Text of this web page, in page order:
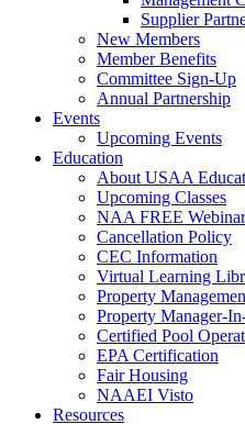
Supplier
New Members
Member Benefits
Committee Sign-Up
Annual Partnership
Events
Upcoming Events
Education
About USAA
Upcoming Classes
NAA FREE
Cancellation Policy
CEC Information
Virtual Learning
Property
Property Manager-
Certified Pool
EPA Certification
Fair Housing
NAAEI Visto
Resources